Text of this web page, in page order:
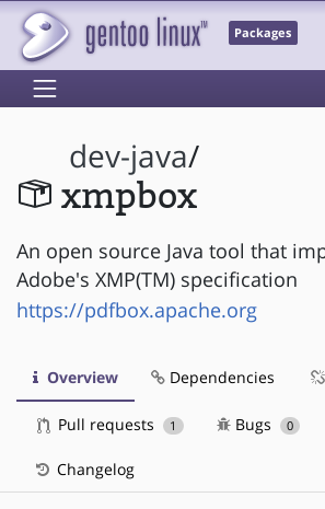
Packages
dev-java/
xmpbox
An open source Java tool that
Adobe's XMP(TM) specification
https://pdfbox.apache.org
Overview Dependencies
Pull requests 1 Bugs 0
Changelog